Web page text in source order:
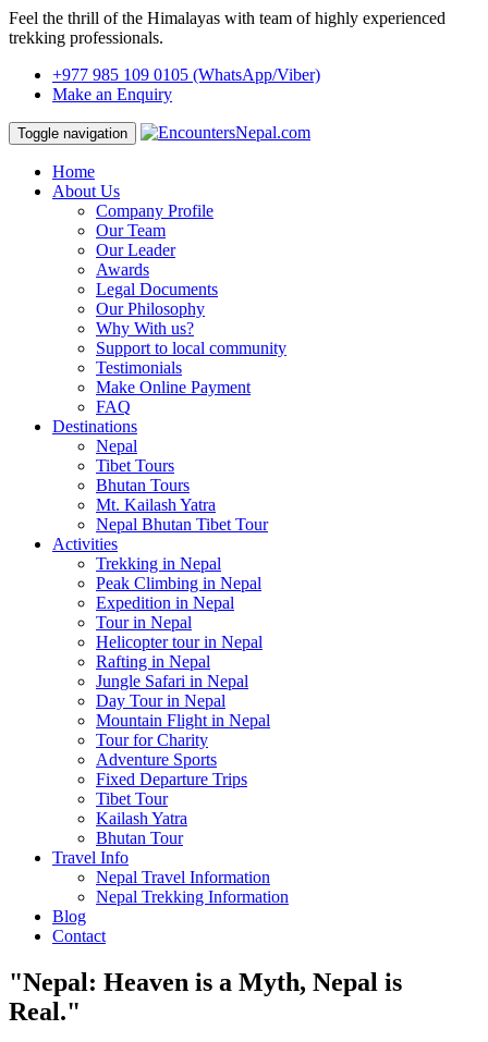
Feel the thrill of the Himalayas with team of highly experienced
trekking professionals.
+977 985 109 0105 (WhatsApp/Viber)
Make an Enquiry
Toggle navigation
Home
About Us
Company Profile
Our Team
Our Leader
Awards
Legal Documents
Our Philosophy
Why With us?
Support to local community
Testimonials
Make Online Payment
FAQ
Destinations
Nepal
Tibet Tours
Bhutan Tours
Mt. Kailash Yatra
Nepal Bhutan Tibet Tour
Activities
Trekking in Nepal
Peak Climbing in Nepal
Expedition in Nepal
Tour in Nepal
Helicopter tour in Nepal
Rafting in Nepal
Jungle Safari in Nepal
Day Tour in Nepal
Mountain Flight in Nepal
Tour for Charity
Adventure Sports
Fixed Departure Trips
Tibet Tour
Kailash Yatra
Bhutan Tour
Travel Info
Nepal Travel Information
Nepal Trekking Information
Blog
Contact
"Nepal: Heaven is a Myth, Nepal is
Real."